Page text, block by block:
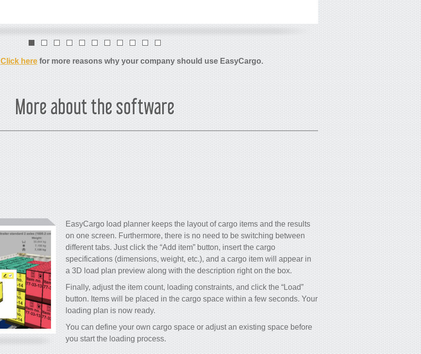
Click herefor more reasons why your company should use EasyCargo.
More about the software
EasyCargo load planner keeps the layout of cargo items and the results
on one screen. Furthermore, there is no need to be switching between
different tabs. Just click the “Add item” button, insert the cargo
specifications (dimensions, weight, etc.), and a cargo item will appear in
a 3D load plan preview along with the description right on the box.
Finally, adjust the item count, loading constraints, and click the “Load”
button. Items will be placed in the cargo space within a few seconds. Your
loading plan is now ready.
You can define your own cargo space or adjust an existing space before
you start the loading process.